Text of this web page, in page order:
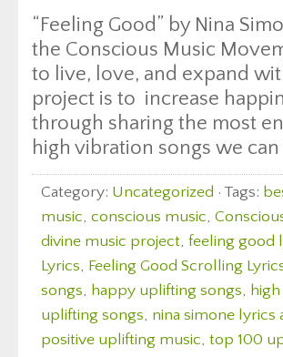
“Feeling Good” by Nina
the Conscious Music
to live, love, and expand
project is to increase
through sharing the most
high vibration songs we
Category: Uncategorized · Tags:
music, conscious music,
divine music project, feeling good
Lyrics, Feeling Good Scrolling
songs, happy uplifting songs,
uplifting songs, nina simone lyrics
positive uplifting music, top 100